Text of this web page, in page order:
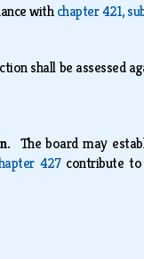
withchapter 421,
shall be assessed
The board may
427contribute to